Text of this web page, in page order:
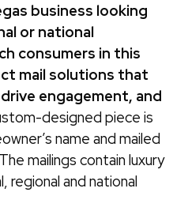
business looking
or national
consumers in this
mail solutions that
engagement, and
designed piece is
name and mailed
mailings contain luxury
regional and national